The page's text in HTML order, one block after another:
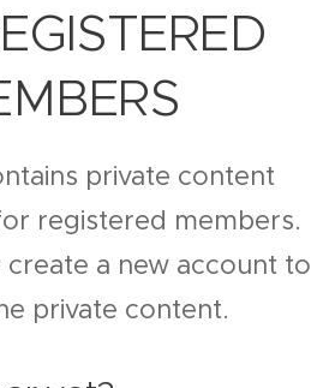
private content
registered members.
create a new account to
private content.